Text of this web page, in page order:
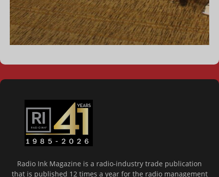
Radio Ink Magazine is a radio-industry trade publication
that is published 12 times a year for the radio management